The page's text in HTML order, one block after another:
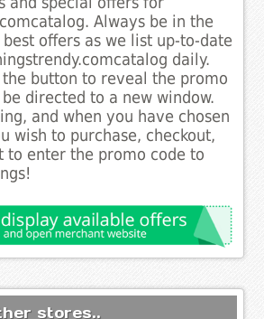
Always be in the
offers as we list up-to-date
daily.
button to reveal the promo
directed to a new window.
and when you have chosen
wish to purchase, checkout,
to enter the promo code to
stores..